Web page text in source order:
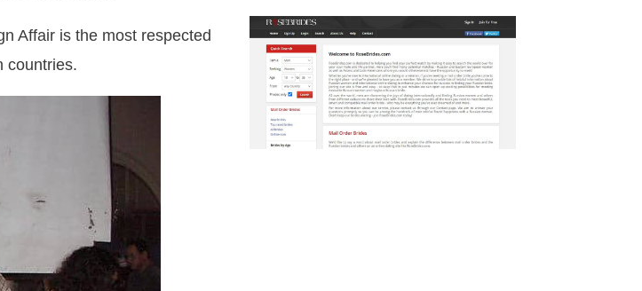
Affair is the most respected
countries.